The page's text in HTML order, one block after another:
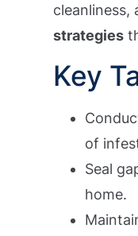
cleanliness,
strategies
Key
of
Seal
home.